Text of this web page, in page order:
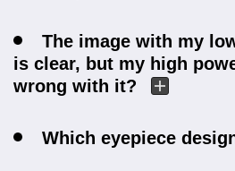
The image with my
is clear, but my high
wrong with it?
Which eyepiece